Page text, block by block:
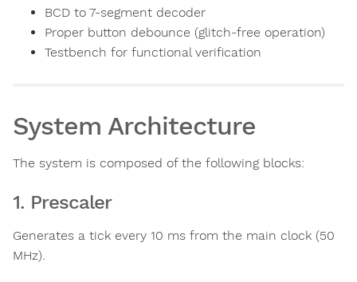
BCD to 7-segment decoder
Proper button debounce (glitch-free operation)
Testbench for functional verification
System Architecture
The system is composed of the following blocks:
1. Prescaler
Generates a tick every 10 ms from the main clock (50
MHz).